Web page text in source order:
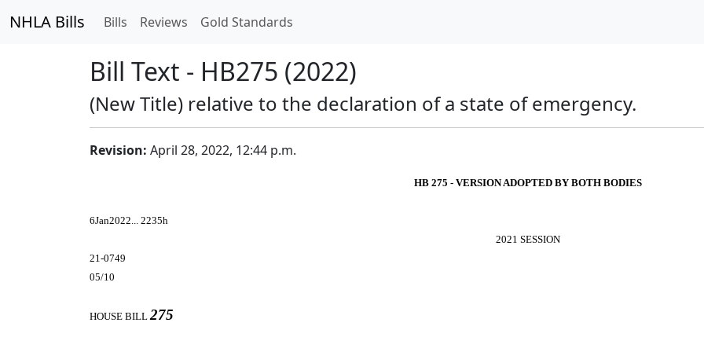
NHLA Bills Bills Reviews Gold Standards
Bill Text - HB275 (2022)
(New Title) relative to the declaration of a state of emergency.
Revision: April 28, 2022, 12:44 p.m.
HB 275 - VERSION ADOPTED BY BOTH BODIES
6Jan2022... 2235h
2021 SESSION
21-0749
05/10
HOUSE BILL275